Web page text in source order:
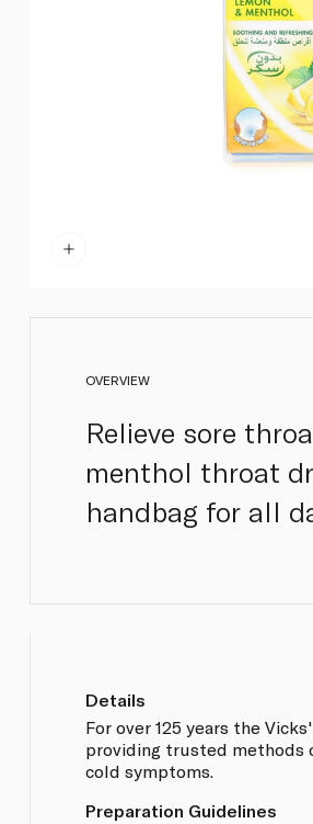
OVERVIEW
Relieve sore
menthol throat
handbag for all
Details
For over 125 years the
providing trusted methods
cold symptoms.
Preparation Guidelines